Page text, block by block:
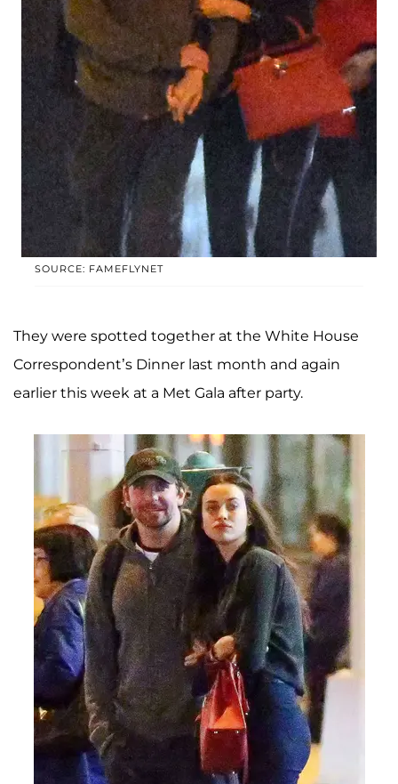
SOURCE: FAMEFLYNET
They were spotted together at the White House
Correspondent’s Dinner last month and again
earlier this week at a Met Gala after party.